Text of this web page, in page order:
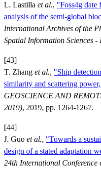
L. Lastilla et al., "Foss4g date
analysis of the semi-global
International Archives of the
Spatial Information Sciences -
[43]
T. Zhang et al., "Ship
similarity and scattering
GEOSCIENCE AND
2019), 2019, pp. 1264-1267.
[44]
J. Guo et al., "Towards a
design of a stated adaptation
24th International